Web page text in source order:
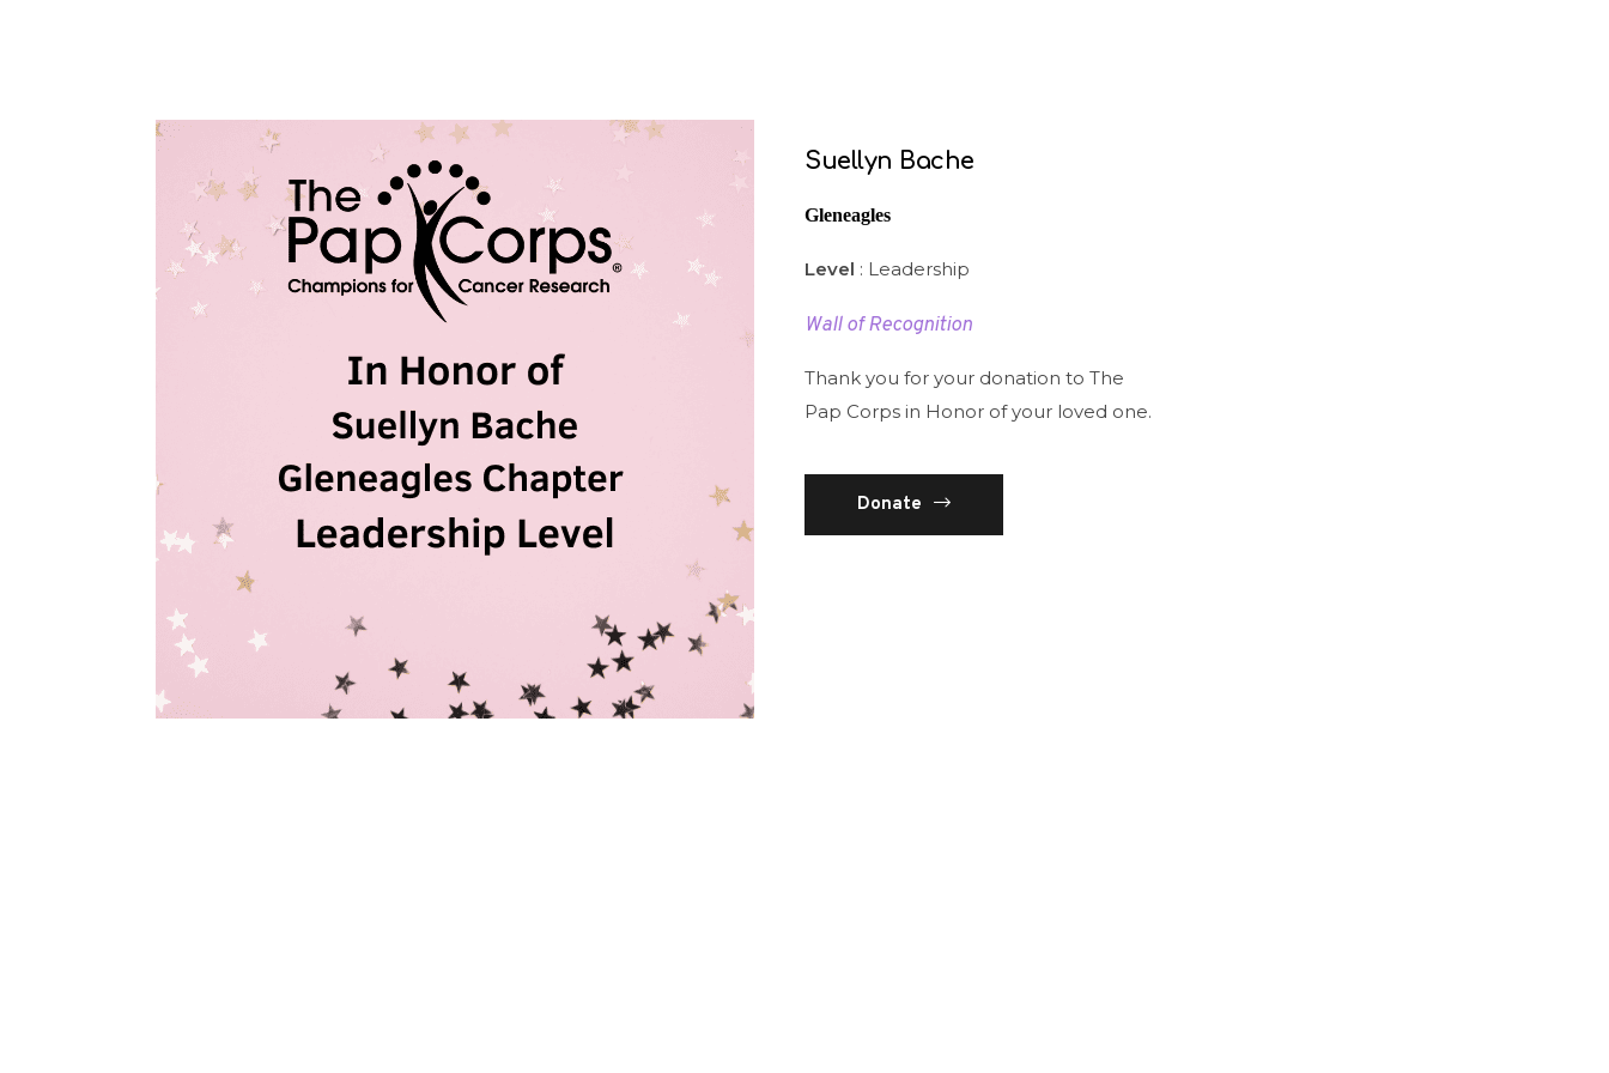
Suellyn Bache
Gleneagles
Level : Leadership
Wall of Recognition
Thank you for your donation to The
Pap Corps in Honor of your loved one.
Donate